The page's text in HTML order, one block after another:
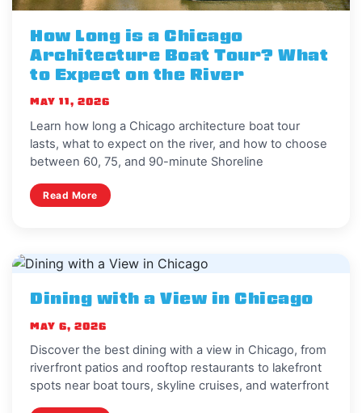
How Long is a Chicago
Architecture Boat Tour? What
to Expect on the River
MAY 11, 2026
Learn how long a Chicago architecture boat tour
lasts, what to expect on the river, and how to choose
between 60, 75, and 90-minute Shoreline
Read More
Dining with a View in Chicago
MAY 6, 2026
Discover the best dining with a view in Chicago, from
riverfront patios and rooftop restaurants to lakefront
spots near boat tours, skyline cruises, and waterfront